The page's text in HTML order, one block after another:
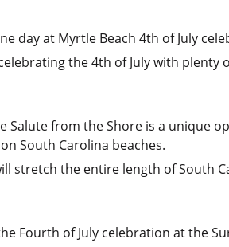
day at Myrtle Beach 4th of July
the 4th of July with
Salute from the Shore is a
South Carolina beaches.
stretch the entire length of South
Fourth of July celebration at the